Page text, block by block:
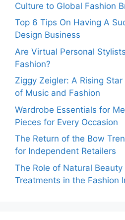
Culture to Global Fashion
Top 6 Tips On Having A
Design Business
Are Virtual Personal
Fashion?
Ziggy Zeigler: A Rising
of Music and Fashion
Wardrobe Essentials for
Pieces for Every Occasion
The Return of the Bow
for Independent Retailers
The Role of Natural
Treatments in the Fashion